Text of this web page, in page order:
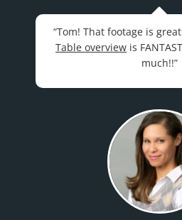
“Tom! That footage is
Table overview is
much!!”